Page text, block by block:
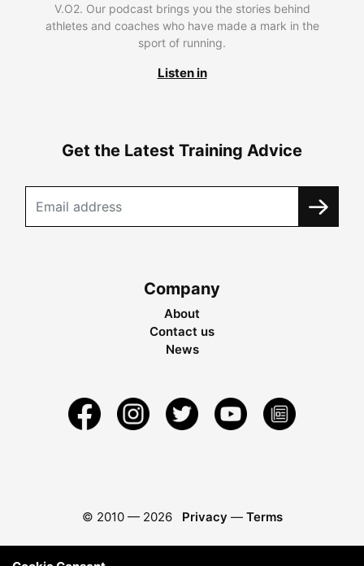
V.O2. Our podcast brings you the stories behind
athletes and coaches who have made a mark in the
sport of running.
Listen in
Get the Latest Training Advice
Company
About
Contact us
News
© 2010 — 2026 Privacy — Terms